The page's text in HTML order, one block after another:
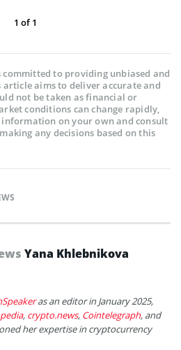
1 of1
committed to providing unbiased and
aims to deliver accurate and
not be taken as financial or
conditions can change rapidly,
on your own and consult
any decisions based on this
Yana Khlebnikova
as an editor in January 2025,
, crypto.news, Cointelegraph, and
her expertise in cryptocurrency